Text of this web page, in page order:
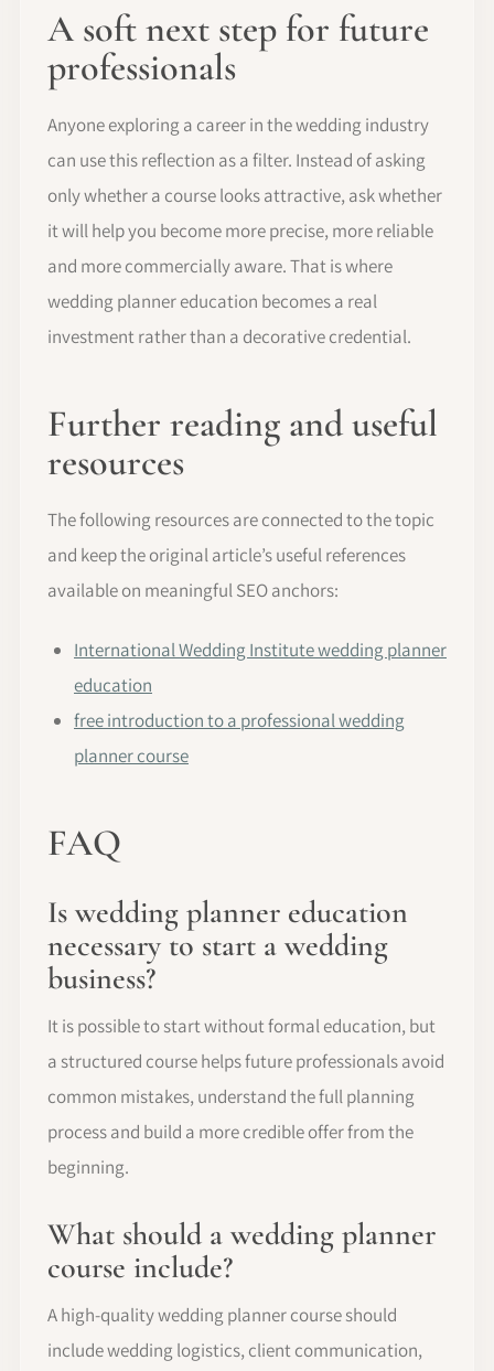
A soft next step for future
professionals
Anyone exploring a career in the wedding industry
can use this reflection as a filter. Instead of asking
only whether a course looks attractive, ask whether
it will help you become more precise, more reliable
and more commercially aware. That is where
wedding planner education becomes a real
investment rather than a decorative credential.
Further reading and useful
resources
The following resources are connected to the topic
and keep the original article’s useful references
available on meaningful SEO anchors:
International Wedding Institute wedding planner
education
free introduction to a professional wedding
planner course
FAQ
Is wedding planner education
necessary to start a wedding
business?
It is possible to start without formal education, but
a structured course helps future professionals avoid
common mistakes, understand the full planning
process and build a more credible offer from the
beginning.
What should a wedding planner
course include?
A high-quality wedding planner course should
include wedding logistics, client communication,